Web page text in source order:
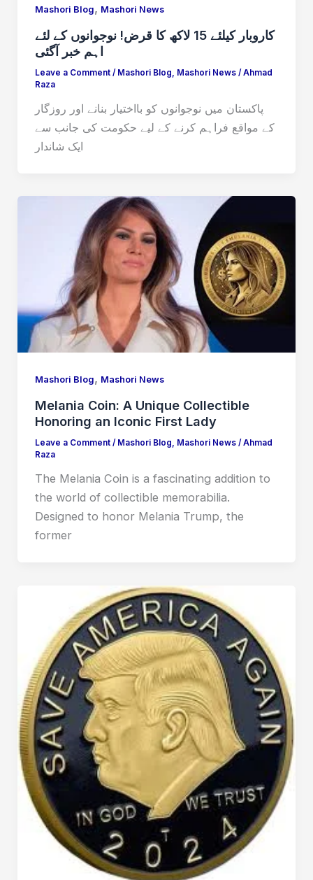
Mashori Blog, Mashori News
کاروبار کیلئے 15 لاکھ کا قرض! نوجوانوں کے لئے
اہم خبر آگئی
Leave a Comment / Mashori Blog, Mashori News/ Ahmad
Raza
پاکستان میں نوجوانوں کو بااختیار بنانے اور روزگار
کے مواقع فراہم کرنے کے لیے حکومت کی جانب سے
ایک شاندار
Mashori Blog, Mashori News
Melania Coin: A Unique Collectible
Honoring an Iconic First Lady
Leave a Comment / Mashori Blog, Mashori News/ Ahmad
Raza
The Melania Coin is a fascinating addition to
the world of collectible memorabilia.
Designed to honor Melania Trump, the
former